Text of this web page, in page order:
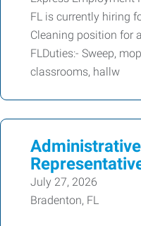
FL is currently hiring
Cleaning position for
FLDuties:- Sweep,
classrooms, hallw
July 27, 2026
Bradenton, FL